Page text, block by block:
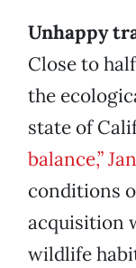
Unhappy
Close to
the
state of
balance,”
conditions
acquisition
wildlife